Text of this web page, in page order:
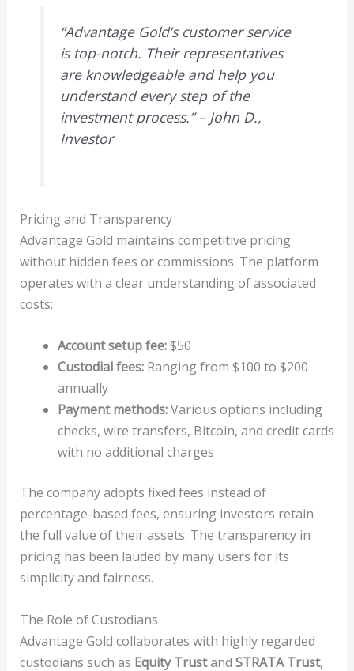
“Advantage Gold’s customer service
is top-notch. Their representatives
are knowledgeable and help you
understand every step of the
investment process.” – John D.,
Investor
Pricing and Transparency
Advantage Gold maintains competitive pricing
without hidden fees or commissions. The platform
operates with a clear understanding of associated
costs:
Account setup fee:$50
Custodial fees:Ranging from $100 to $200
annually
Payment methods:Various options including
checks, wire transfers, Bitcoin, and credit cards
with no additional charges
The company adopts fixed fees instead of
percentage-based fees, ensuring investors retain
the full value of their assets. The transparency in
pricing has been lauded by many users for its
simplicity and fairness.
The Role of Custodians
Advantage Gold collaborates with highly regarded
custodians such as Equity Trustand STRATA Trust,